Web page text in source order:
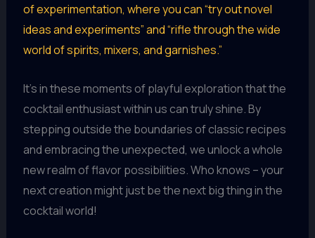
of experimentation, where you can “try out novel
ideas and experiments” and “rifle through the wide
world of spirits, mixers, and garnishes.”
It’s in these moments of playful exploration that the
cocktail enthusiast within us can truly shine. By
stepping outside the boundaries of classic recipes
and embracing the unexpected, we unlock a whole
new realm of flavor possibilities. Who knows – your
next creation might just be the next big thing in the
cocktail world!